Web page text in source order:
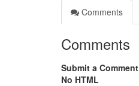
Comments
Comments
Submit a Comment
No HTML